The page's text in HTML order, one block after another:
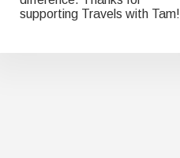
supporting Travels with Tam!